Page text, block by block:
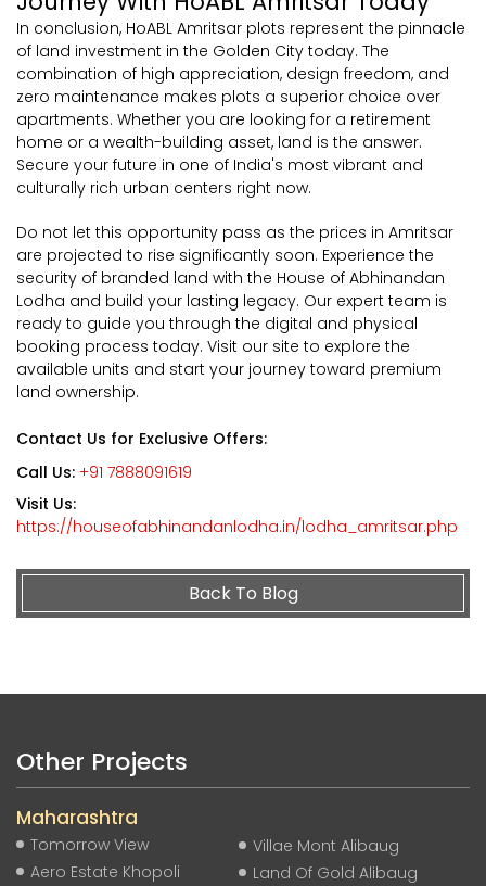
In conclusion, HoABL Amritsar plots represent the pinnacle
of land investment in the Golden City today. The
combination of high appreciation, design freedom, and
zero maintenance makes plots a superior choice over
apartments. Whether you are looking for a retirement
home or a wealth-building asset, land is the answer.
Secure your future in one of India's most vibrant and
culturally rich urban centers right now.
Do not let this opportunity pass as the prices in Amritsar
are projected to rise significantly soon. Experience the
security of branded land with the House of Abhinandan
Lodha and build your lasting legacy. Our expert team is
ready to guide you through the digital and physical
booking process today. Visit our site to explore the
available units and start your journey toward premium
land ownership.
Contact Us for Exclusive Offers:
Call Us: +91 7888091619
Visit Us:
https://houseofabhinandanlodha.in/lodha_amritsar.php
Back To Blog
Other Projects
Maharashtra
Tomorrow View
Aero Estate Khopoli
Villae Mont Alibaug
Land Of Gold Alibaug